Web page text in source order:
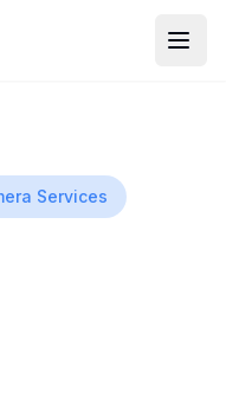
Services